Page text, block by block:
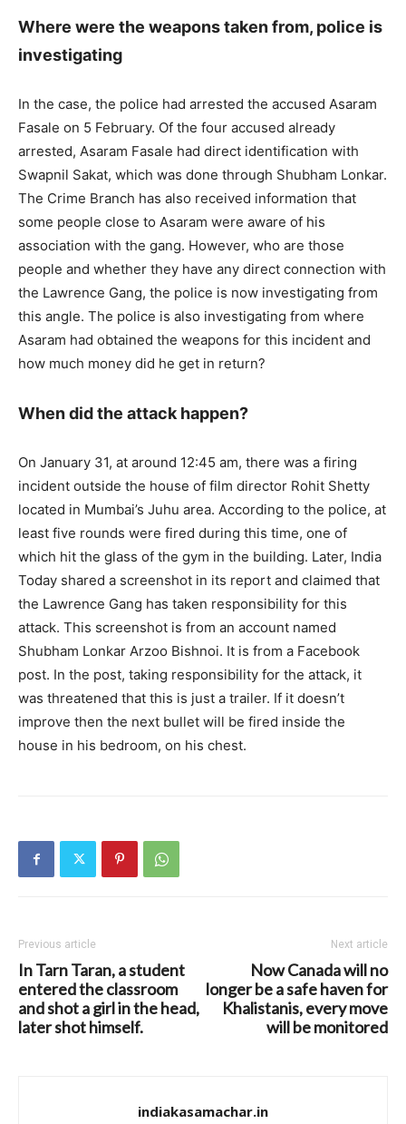
Where were the weapons taken from, police is
investigating
In the case, the police had arrested the accused Asaram
Fasale on 5 February. Of the four accused already
arrested, Asaram Fasale had direct identification with
Swapnil Sakat, which was done through Shubham Lonkar.
The Crime Branch has also received information that
some people close to Asaram were aware of his
association with the gang. However, who are those
people and whether they have any direct connection with
the Lawrence Gang, the police is now investigating from
this angle. The police is also investigating from where
Asaram had obtained the weapons for this incident and
how much money did he get in return?
When did the attack happen?
On January 31, at around 12:45 am, there was a firing
incident outside the house of film director Rohit Shetty
located in Mumbai’s Juhu area. According to the police, at
least five rounds were fired during this time, one of
which hit the glass of the gym in the building. Later, India
Today shared a screenshot in its report and claimed that
the Lawrence Gang has taken responsibility for this
attack. This screenshot is from an account named
Shubham Lonkar Arzoo Bishnoi. It is from a Facebook
post. In the post, taking responsibility for the attack, it
was threatened that this is just a trailer. If it doesn’t
improve then the next bullet will be fired inside the
house in his bedroom, on his chest.
Previous article
In Tarn Taran, a student
entered the classroom
and shot a girl in the head,
later shot himself.
Next article
Now Canada will no
longer be a safe haven for
Khalistanis, every move
will be monitored
indiakasamachar.in